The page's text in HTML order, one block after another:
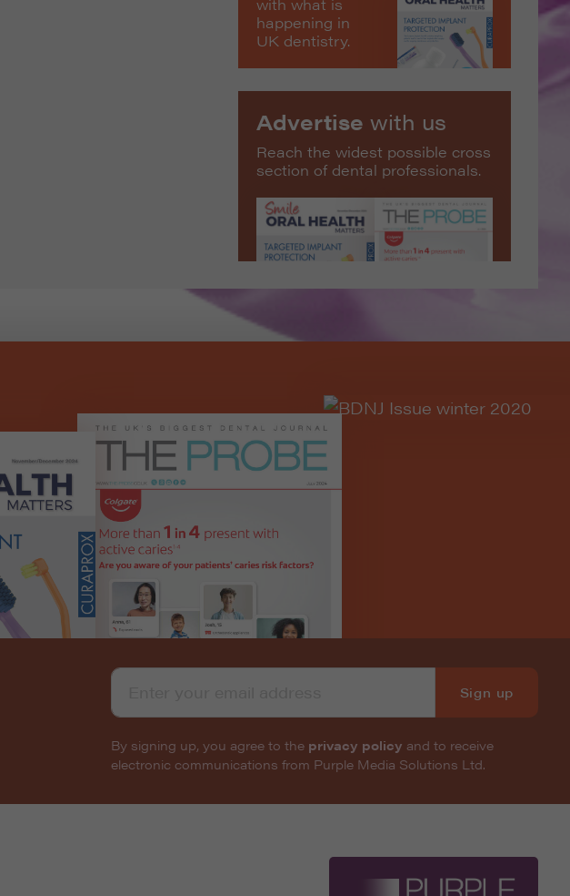
happening in
UK dentistry.
Advertise with us
Reach the widest possible cross
section of dental professionals.
Sign up
By signing up, you agree to the privacy policy and to receive
electronic communications from Purple Media Solutions Ltd.